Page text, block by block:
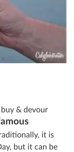
buy & devour
it is
but it can be